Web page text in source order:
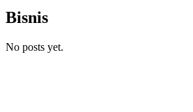
Bisnis
No posts yet.